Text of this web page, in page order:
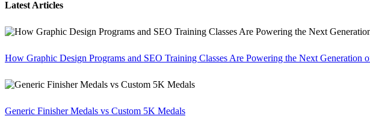
Latest Articles
How Graphic Design Programs and SEO Training Classes Are Powering the Next Generation
Generic Finisher Medals vs Custom 5K Medals